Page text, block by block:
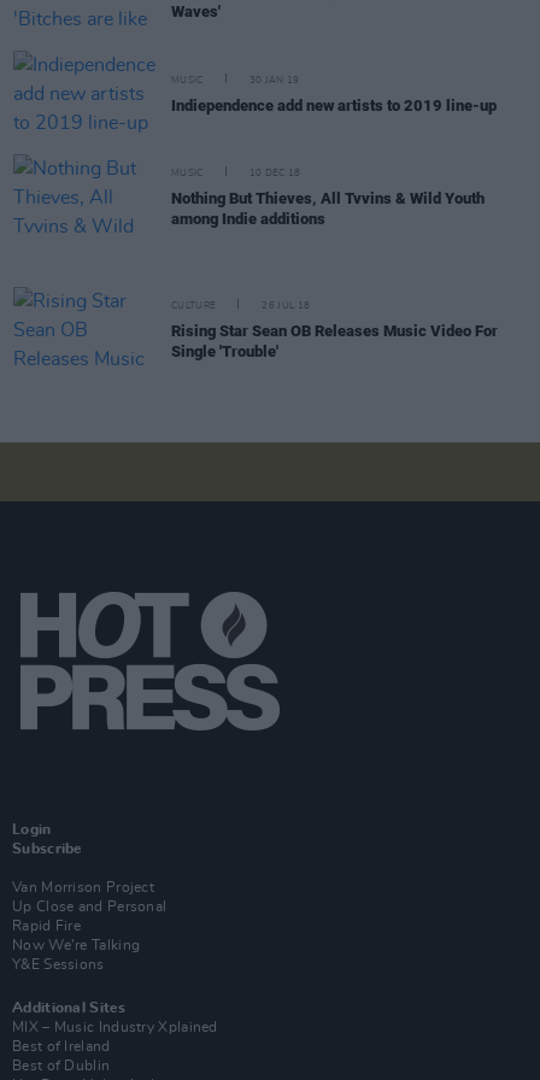
Waves'
MUSIC 30 JAN 19
Indiependence add new artists to 2019 line-up
MUSIC 10 DEC 18
Nothing But Thieves, All Tvvins & Wild Youth
among Indie additions
CULTURE 26 JUL 18
Rising Star Sean OB Releases Music Video For
Single 'Trouble'
Login
Subscribe
Van Morrison Project
Up Close and Personal
Rapid Fire
Now We’re Talking
Y&E Sessions
Additional Sites
MIX – Music Industry Xplained
Best of Ireland
Best of Dublin